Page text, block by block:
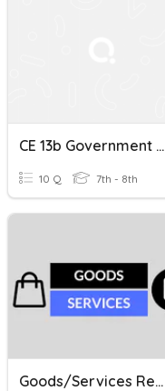
CE 13b Government Goods And Services
10 Q 7th - 8th
Goods/Services Review